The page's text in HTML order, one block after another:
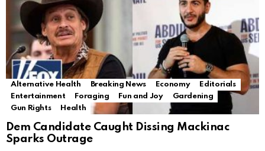
Alternative Health Breaking News Economy
Editorials
Entertainment
Foraging Fun and Joy
Gardening
Gun Rights
Health
Dem Candidate Caught Dissing Mackinac
Sparks Outrage